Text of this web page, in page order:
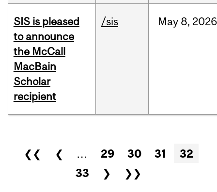
SIS is pleased
to announce
the McCall
MacBain
Scholar
recipient
/sis May 8, 2026
Pages
❮❮ ❮ … 29 30 31
32
33
❯ ❯❯